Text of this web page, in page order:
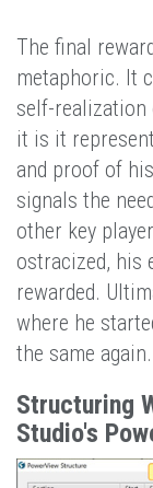
The final
metaphoric. It
self-realization
it is it
and proof of
signals the
other key
ostracized, his
rewarded.
where he
the same again.
Structuring
Studio's